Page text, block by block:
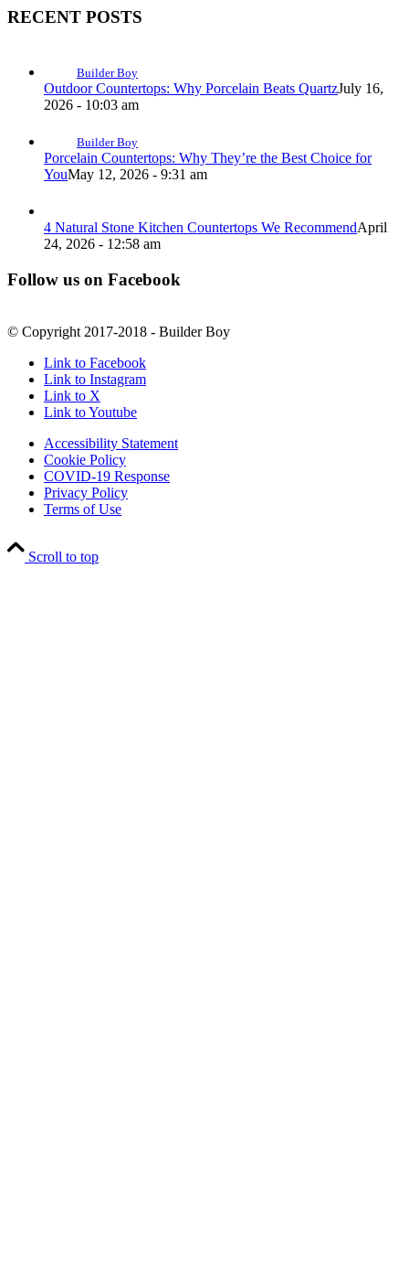
RECENT POSTS
Builder Boy
Outdoor Countertops: Why Porcelain Beats QuartzJuly 16,
2026 - 10:03 am
Builder Boy
Porcelain Countertops: Why They’re the Best Choice for
YouMay 12, 2026 - 9:31 am
4 Natural Stone Kitchen Countertops We RecommendApril
24, 2026 - 12:58 am
Follow us on Facebook
© Copyright 2017-2018 - Builder Boy
Link to Facebook
Link to Instagram
Link to X
Link to Youtube
Accessibility Statement
Cookie Policy
COVID-19 Response
Privacy Policy
Terms of Use
Scroll to top